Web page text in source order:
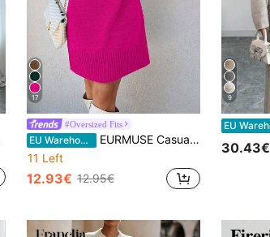
17
#Oversized Fits
EU Warehouse
EURMUSE Casual Long Sleeve Turtleneck Women Knitwear Dress
11 Left
12.93€ 12.95€
9
30.43€